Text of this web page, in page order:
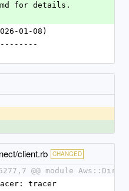
for details.
01-08)
client.rb CHANGED
@@ module
tracer: tracer